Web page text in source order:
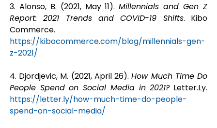
3. Alonso, B. (2021, May 11).Millennials and Gen Z
Report: 2021 Trends and COVID-19 Shifts. Kibo
Commerce.
https://kibocommerce.com/blog/millennials-gen-
z-2021/
4. Djordjevic, M. (2021, April 26).How Much Time Do
People Spend on Social Media in 2021?Letter.Ly.
https://letter.ly/how-much-time-do-people-
spend-on-social-media/